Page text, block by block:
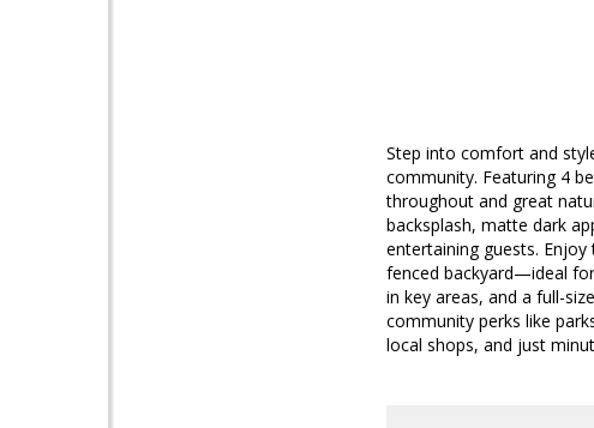
Step into comfort and
community. Featuring 4
throughout and great
backsplash, matte dark
entertaining guests.
fenced backyard—ideal
in key areas, and a full-
community perks like
local shops, and just